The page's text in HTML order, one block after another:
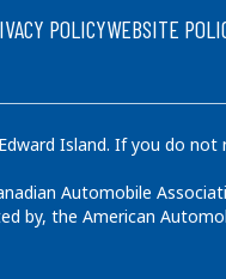
POLICYWEBSITE
Island. If you do
Automobile
by, the American